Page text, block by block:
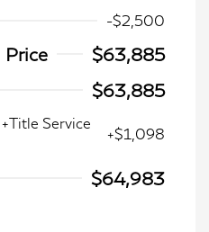
-$2,500
Price
$63,885
$63,885
Service
+$1,098
$64,983